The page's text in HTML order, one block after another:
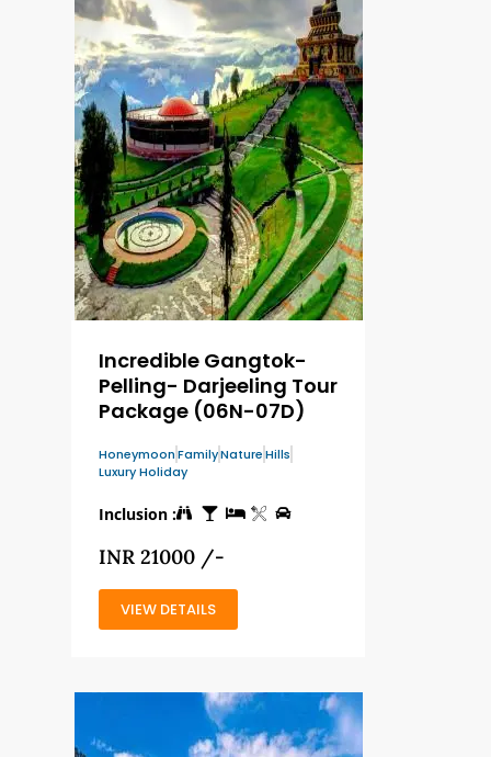
Incredible Gangtok-
Pelling- Darjeeling Tour
Package (06N-07D)
HoneymoonFamilyNatureHills
Luxury Holiday
Inclusion :
INR 21000 /-
VIEW DETAILS